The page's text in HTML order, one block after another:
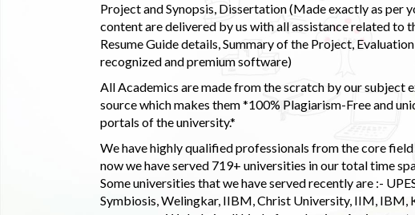
Project and Synopsis, Dissertation (Made exactly as per
content are delivered by us with all assistance related to
Resume Guide details, Summary of the Project,
recognized and premium software)
All Academics are made from the scratch by our subject
source which makes them *100% Plagiarism-Free and
portals of the university.*
We have highly qualified professionals from the core
now we have served 719+ universities in our total time
Some universities that we have served recently are :-
Symbiosis, Welingkar, IIBM, Christ University, IIM, IBM,